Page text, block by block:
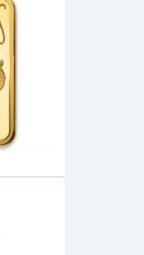
Bar - America the Free -